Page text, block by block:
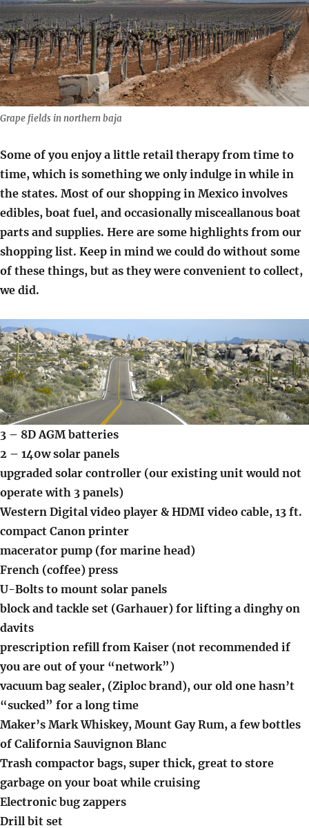
Grape fields in northern baja
Some of you enjoy a little retail therapy from time to
time, which is something we only indulge in while in
the states. Most of our shopping in Mexico involves
edibles, boat fuel, and occasionally misceallanous boat
parts and supplies. Here are some highlights from our
shopping list. Keep in mind we could do without some
of these things, but as they were convenient to collect,
we did.
3 – 8D AGM batteries
2 – 140w solar panels
upgraded solar controller (our existing unit would not
operate with 3 panels)
Western Digital video player & HDMI video cable, 13 ft.
compact Canon printer
macerator pump (for marine head)
French (coffee) press
U-Bolts to mount solar panels
block and tackle set (Garhauer) for lifting a dinghy on
davits
prescription refill from Kaiser (not recommended if
you are out of your “network”)
vacuum bag sealer, (Ziploc brand), our old one hasn’t
“sucked” for a long time
Maker’s Mark Whiskey, Mount Gay Rum, a few bottles
of California Sauvignon Blanc
Trash compactor bags, super thick, great to store
garbage on your boat while cruising
Electronic bug zappers
Drill bit set